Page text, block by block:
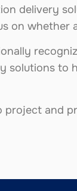
delivery
on whether
solutions to
and